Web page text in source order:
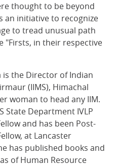
thought to be beyond
an initiative to recognize
to tread unusual path
"Firsts, in their respective
the Director of Indian
(IIMS), Himachal
woman to head any IIM.
State Department IVLP
and has been Post-
at Lancaster
has published books and
of Human Resource